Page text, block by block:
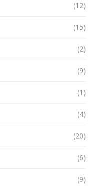
(12)
(15)
(2)
(9)
(1)
(4)
(20)
(6)
(9)